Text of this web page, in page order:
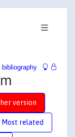
bibliography
version
Most related